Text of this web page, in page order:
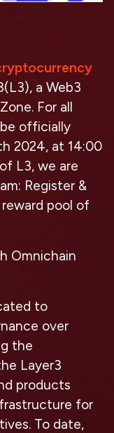
a Web3
For all
officially
2024, at 14:00
L3, we are
Register &
pool of
Omnichain
to
over
the
Layer3
products
for
To date,